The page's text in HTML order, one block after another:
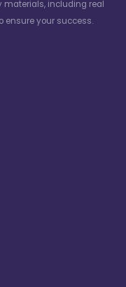
materials, including real
ensure your success.